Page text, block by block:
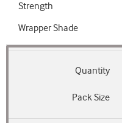
Strength
Wrapper Shade
Quantity
Pack Size